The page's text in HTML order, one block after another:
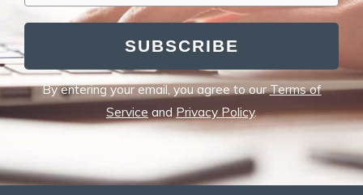
SUBSCRIBE
By entering your email, you agree to ourTerms of
Service and Privacy Policy.